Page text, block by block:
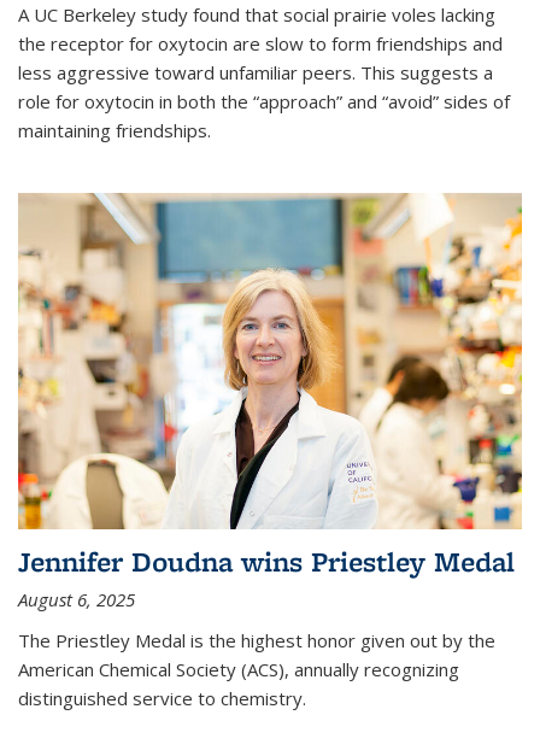
A UC Berkeley study found that social prairie voles lacking
the receptor for oxytocin are slow to form friendships and
less aggressive toward unfamiliar peers. This suggests a
role for oxytocin in both the “approach” and “avoid” sides of
maintaining friendships.
Jennifer Doudna wins Priestley Medal
August 6, 2025
The Priestley Medal is the highest honor given out by the
American Chemical Society (ACS), annually recognizing
distinguished service to chemistry.